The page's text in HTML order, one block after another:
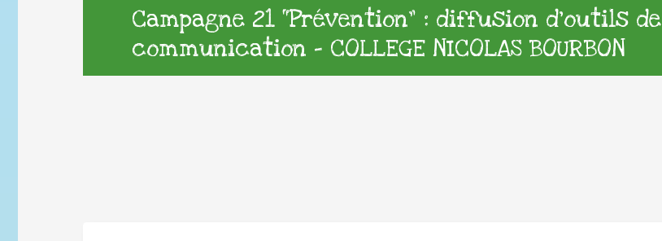
Campagne 21 “Prévention” : diffusion d’outils de
communication – COLLEGE NICOLAS BOURBON